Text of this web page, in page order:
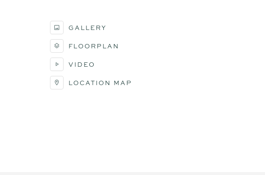
GALLERY
FLOORPLAN
VIDEO
LOCATION MAP